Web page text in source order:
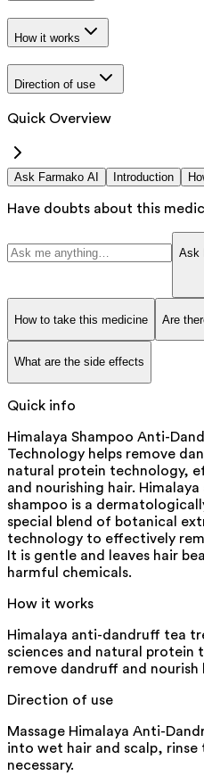
How it works
Direction of use
Quick Overview
Ask Farmako AI Introduction
Have doubts about this
Ask
How to take this medicine Are
What are the side effects
Quick info
Himalaya Shampoo Anti-
Technology helps remove
natural protein technology,
and nourishing hair.
shampoo is a
special blend of botanical
technology to effectively
It is gentle and leaves hair
harmful chemicals.
How it works
Himalaya anti-dandruff tea
sciences and natural
remove dandruff and nourish
Direction of use
Massage Himalaya Anti-
into wet hair and scalp,
necessary.